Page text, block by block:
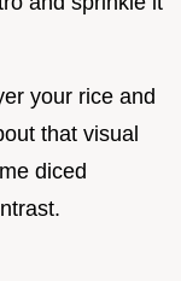
your rice and
that visual
diced